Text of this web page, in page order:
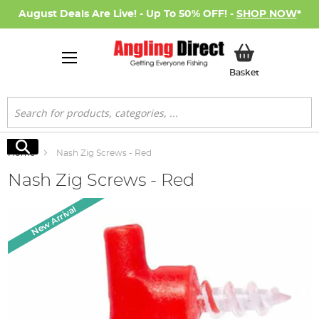
August Deals Are Live! - Up To 50% OFF! - SHOP NOW*
BasketMy Basket
Search
Search
Home Nash Zig Screws - Red
Nash Zig Screws - Red
end
New Arrival